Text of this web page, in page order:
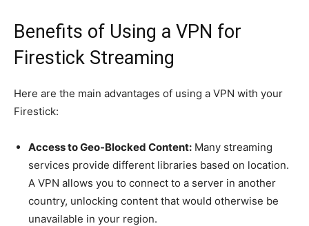
Benefits of Using a VPN for
Firestick Streaming
Here are the main advantages of using a VPN with your
Firestick:
Access to Geo-Blocked Content: Many streaming
services provide different libraries based on location.
A VPN allows you to connect to a server in another
country, unlocking content that would otherwise be
unavailable in your region.